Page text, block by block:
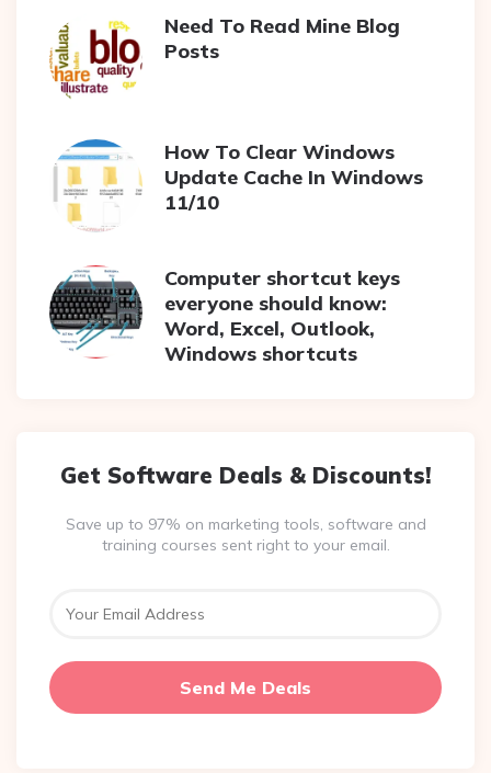
Need To Read Mine Blog
Posts
How To Clear Windows
Update Cache In Windows
11/10
Computer shortcut keys
everyone should know:
Word, Excel, Outlook,
Windows shortcuts
Get Software Deals & Discounts!
Save up to 97% on marketing tools, software and
training courses sent right to your email.